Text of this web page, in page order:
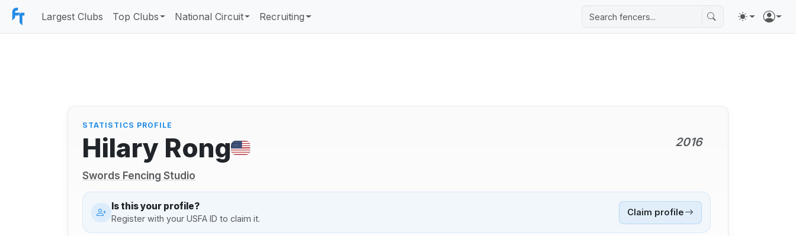
Largest Clubs Top Clubs National Circuit Recruiting
STATISTICS PROFILE
Hilary Rong 2016
Swords Fencing Studio
Is this your profile?
Register with your USFA ID to claim it.
Claim profile